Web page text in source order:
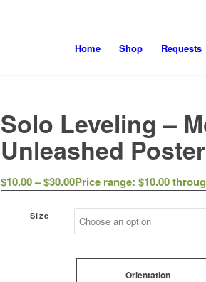
Home Shop Requests
Solo Leveling –
Unleashed Poster
$10.00–$30.00Price range: $10.00
Size
Orientation